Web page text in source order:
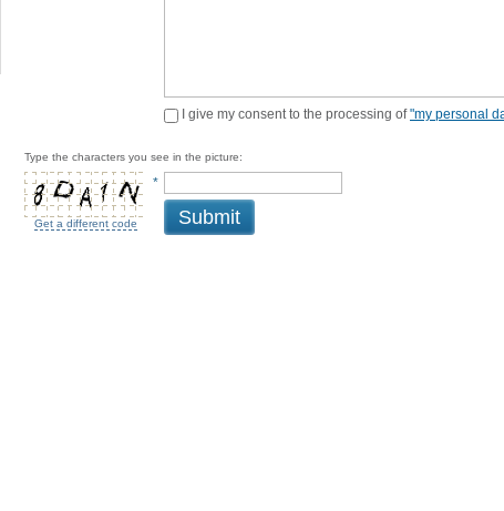
I give my consent to the processing of"my personal
Type the characters you see in the picture:
Get a different code
*
Submit